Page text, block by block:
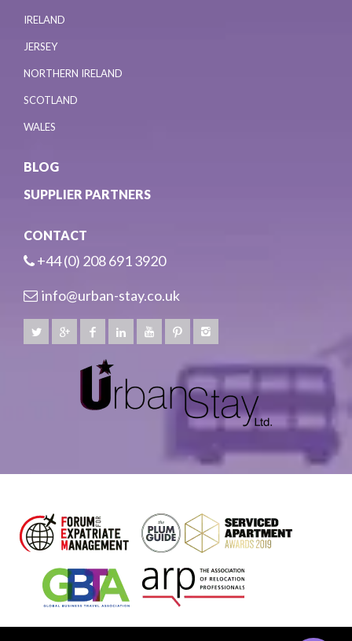
IRELAND
JERSEY
NORTHERN IRELAND
SCOTLAND
WALES
BLOG
SUPPLIER PARTNERS
CONTACT
+44 (0) 208 691 3920
info@urban-stay.co.uk